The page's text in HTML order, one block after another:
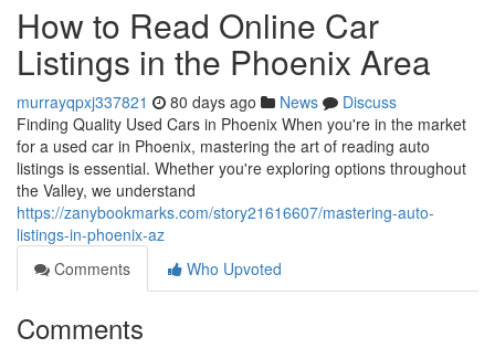
How to Read Online Car
Listings in the Phoenix Area
murrayqpxj337821 80 days ago News
Discuss
Finding Quality Used Cars in Phoenix When you're in the market
for a used car in Phoenix, mastering the art of reading auto
listings is essential. Whether you're exploring options throughout
the Valley, we understand
https://zanybookmarks.com/story21616607/mastering-auto-
listings-in-phoenix-az
Comments
Who Upvoted
Comments